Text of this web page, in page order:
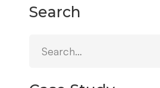
Search